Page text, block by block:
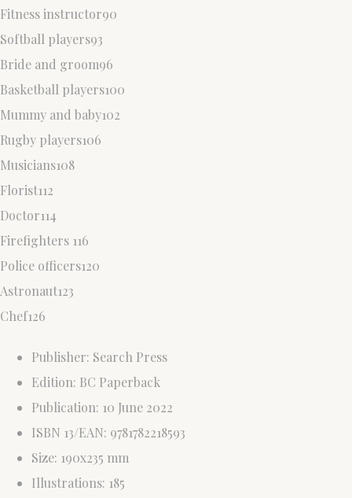
Fitness instructor90
Softball players93
Bride and groom96
Basketball players100
Mummy and baby102
Rugby players106
Musicians108
Florist112
Doctor114
Firefighters 116
Police officers120
Astronaut123
Chef126
Publisher: Search Press
Edition: BC Paperback
Publication: 10 June 2022
ISBN 13/EAN: 9781782218593
Size: 190x235 mm
Illustrations: 185